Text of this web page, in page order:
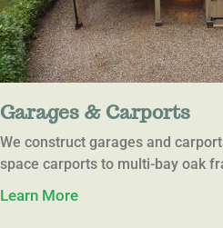
Garages & Carports
We construct garages and
space carports to multi-bay oak
Learn More